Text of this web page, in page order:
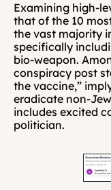
Examining high-
that of the 10
the vast majority
specifically
bio-weapon.
conspiracy post
the vaccine,”
eradicate non-
includes excited
politician.